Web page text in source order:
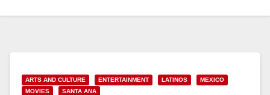
ARTS AND CULTURE ENTERTAINMENT LATINOS
MEXICO
MOVIES
SANTA ANA